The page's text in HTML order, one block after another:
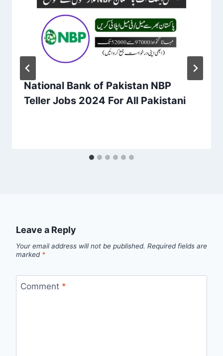
National Bank of Pakistan NBP
Teller Jobs 2024 For All Pakistani
Leave a Reply
Your email address will not be published. Required fields are
marked *
Comment *